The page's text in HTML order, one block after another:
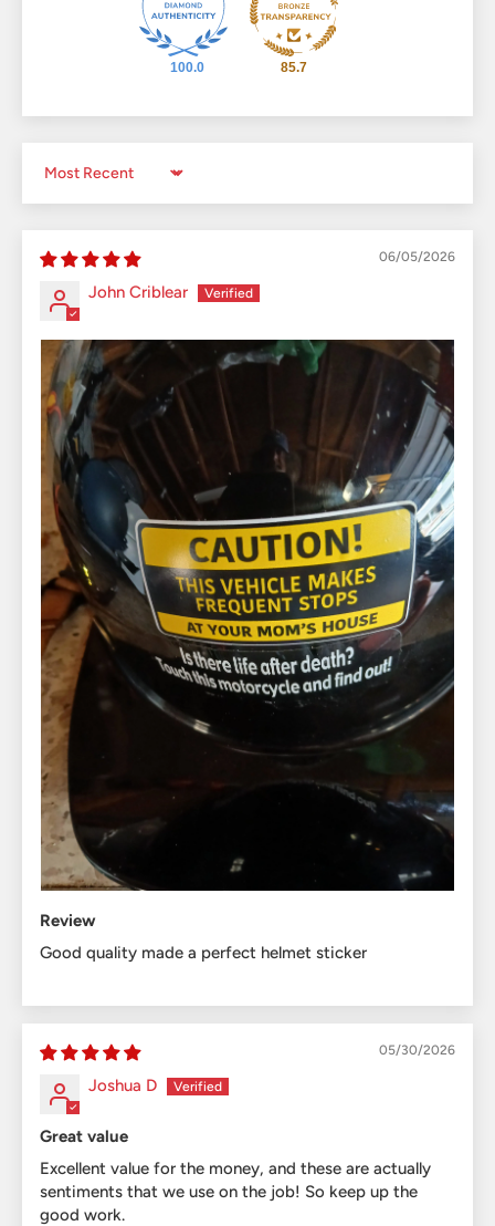
100.0 85.7
Sort by
06/05/2026
John Criblear
Review
Good quality made a perfect helmet sticker
05/30/2026
Joshua D
Great value
Excellent value for the money, and these are actually
sentiments that we use on the job! So keep up the
good work.